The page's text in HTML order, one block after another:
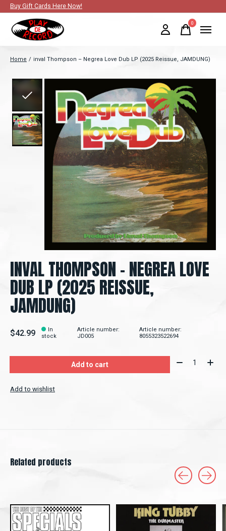
Buy Gift Cards Here Now!
0items
Home / inval Thompson ‎– Negrea Love Dub LP (2025 Reissue, JAMDUNG)
INVAL THOMPSON ‎– NEGREA LOVE
DUB LP (2025 REISSUE,
JAMDUNG)
$42.99
In
stock
Article number:
JD005
Article number:
8055323522694
Add to cart Quantity:
Add to wishlist
Related products